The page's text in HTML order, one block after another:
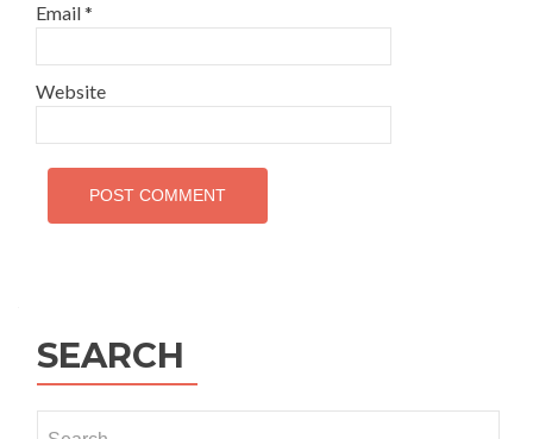
Email*
Website
SEARCH